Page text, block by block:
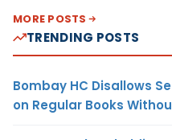
MORE POSTS
TRENDING POSTS
Bombay HC Disallows
on Regular Books